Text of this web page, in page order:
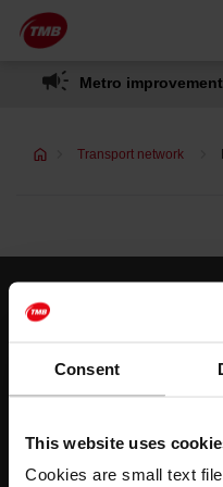
Consent
This website uses
Cookies are small text
Skip to Main Content
Skip
to
content
Metro
Transport network
Customer services
Help and contact